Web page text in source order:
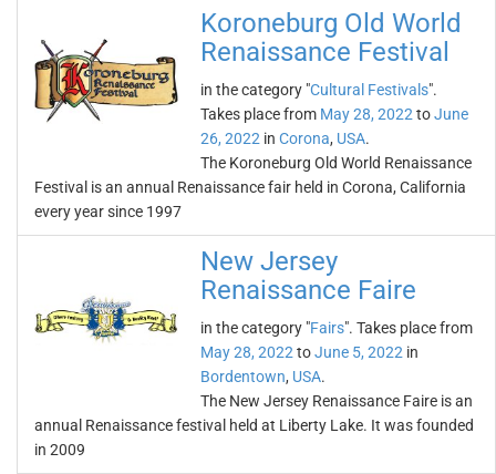
Koroneburg Old World
Renaissance Festival
in the category "Cultural Festivals".
Takes place from May 28, 2022 toJune
26, 2022 in Corona, USA.
The Koroneburg Old World Renaissance
Festival is an annual Renaissance fair held in Corona, California
every year since 1997
New Jersey
Renaissance Faire
in the category "Fairs". Takes place from
May 28, 2022 toJune 5, 2022 in
Bordentown, USA.
The New Jersey Renaissance Faire is an
annual Renaissance festival held at Liberty Lake. It was founded
in 2009